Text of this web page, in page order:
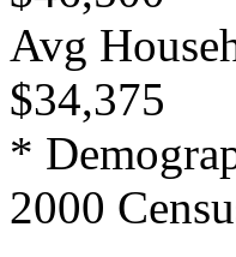
Avg
$34,375
*
2000